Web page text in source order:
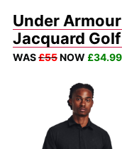
Under
Jacquard
WAS£55NOW £34.99